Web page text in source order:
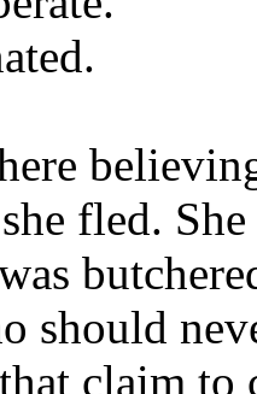
fled.
should
claim to